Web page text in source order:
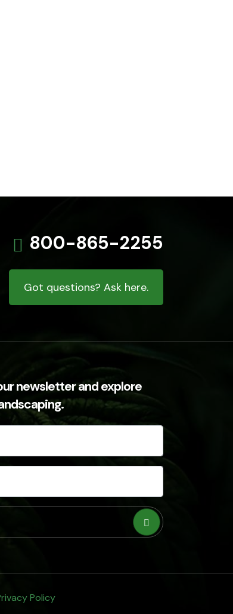
800-865-2255
Got questions? Ask here.
newsletter and explore
Policy